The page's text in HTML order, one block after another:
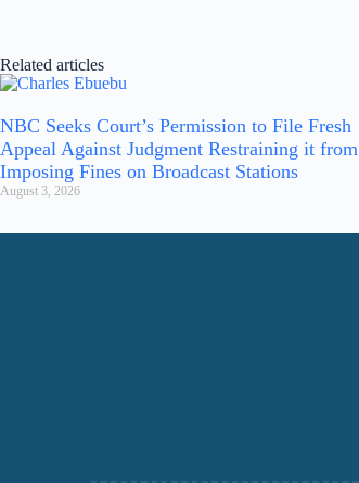
Related articles
NBC Seeks Court’s Permission to File Fresh
Appeal Against Judgment Restraining it from
Imposing Fines on Broadcast Stations
August 3, 2026